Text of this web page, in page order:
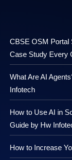
CBSE OSM Portal
Case Study Every
What Are AI
Infotech
How to Use AI in
Guide by Hw
How to Increase